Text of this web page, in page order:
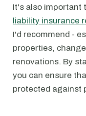
It's also important
liability insurance
I'd recommend -
properties,
renovations. By
you can ensure
protected against